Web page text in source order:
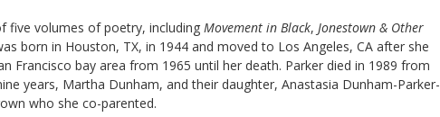
five volumes of poetry, including Movement in Black, Jonestown & Other
born in Houston, TX, in 1944 and moved to Los Angeles, CA after she
Francisco bay area from 1965 until her death. Parker died in 1989 from
years, Martha Dunham, and their daughter, Anastasia Dunham-Parker-
who she co-parented.